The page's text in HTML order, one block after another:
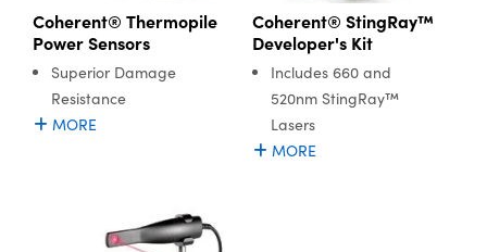
Coherent® Thermopile
Power Sensors
Superior Damage
Resistance
MORE
Coherent® StingRay™
Developer's Kit
Includes 660 and
520nm StingRay™
Lasers
MORE